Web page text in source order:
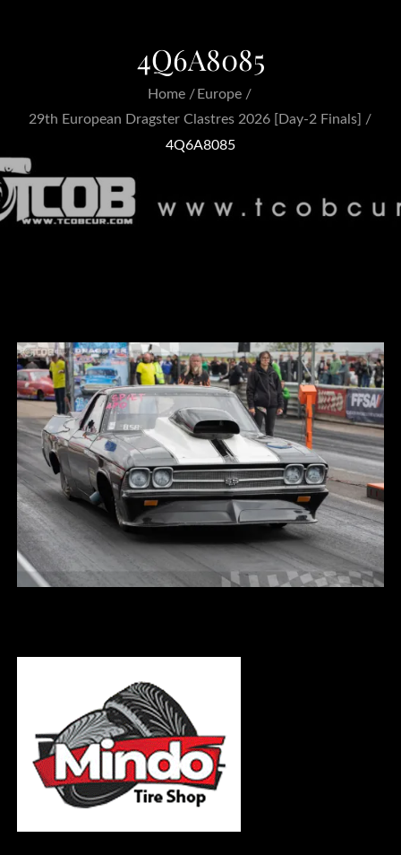
4Q6A8085
Home
Europe
29th European Dragster Clastres 2026 [Day-2 Finals]
4Q6A8085